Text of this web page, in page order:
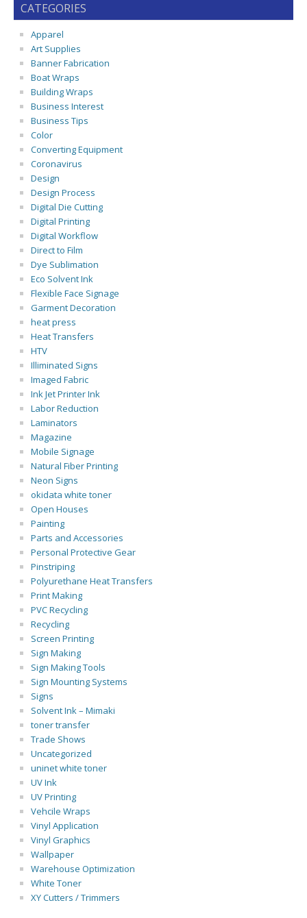
CATEGORIES
Apparel
Art Supplies
Banner Fabrication
Boat Wraps
Building Wraps
Business Interest
Business Tips
Color
Converting Equipment
Coronavirus
Design
Design Process
Digital Die Cutting
Digital Printing
Digital Workflow
Direct to Film
Dye Sublimation
Eco Solvent Ink
Flexible Face Signage
Garment Decoration
heat press
Heat Transfers
HTV
Illiminated Signs
Imaged Fabric
Ink Jet Printer Ink
Labor Reduction
Laminators
Magazine
Mobile Signage
Natural Fiber Printing
Neon Signs
okidata white toner
Open Houses
Painting
Parts and Accessories
Personal Protective Gear
Pinstriping
Polyurethane Heat Transfers
Print Making
PVC Recycling
Recycling
Screen Printing
Sign Making
Sign Making Tools
Sign Mounting Systems
Signs
Solvent Ink – Mimaki
toner transfer
Trade Shows
Uncategorized
uninet white toner
UV Ink
UV Printing
Vehcile Wraps
Vinyl Application
Vinyl Graphics
Wallpaper
Warehouse Optimization
White Toner
XY Cutters / Trimmers